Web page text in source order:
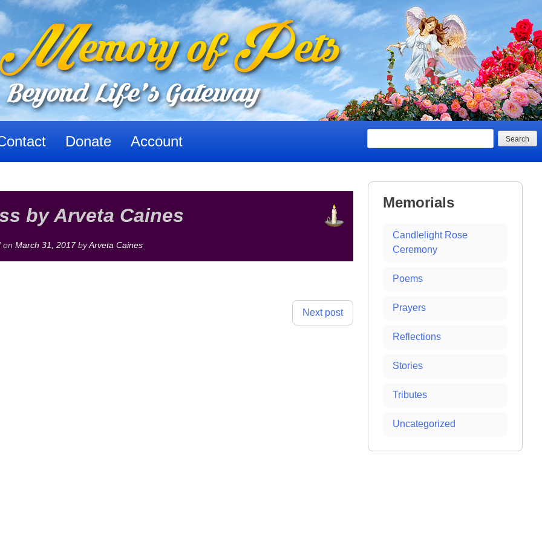
Donate Account
by Arveta Caines
on March 31, 2017byArveta Caines
Next post
Memorials
Candlelight Rose
Ceremony
Poems
Prayers
Reflections
Stories
Tributes
Uncategorized